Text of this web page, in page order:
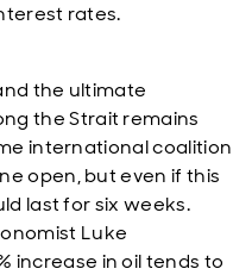
rates.
the ultimate
the Strait remains
international coalition
open, but even if this
last for six weeks.
Luke
increase in oil tends to